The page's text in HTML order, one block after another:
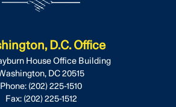
D.C. Office
House Office Building
DC20515
Phone: (202) 225-1510
Fax: (202) 225-1512